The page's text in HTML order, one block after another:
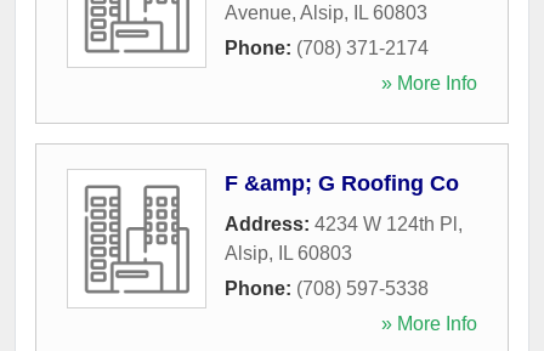
Avenue, Alsip, IL 60803
Phone: (708) 371-2174
» More Info
F &amp; G Roofing Co
Address: 4234 W 124th Pl ,
Alsip, IL 60803
Phone: (708) 597-5338
» More Info